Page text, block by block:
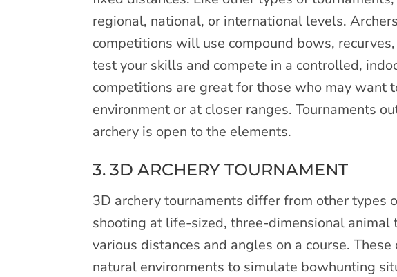
regional, national, or international levels.
competitions will use compound bows,
test your skills and compete in a controlled,
competitions are great for those who may want
environment or at closer ranges. Tournaments
archery is open to the elements.
3. 3D ARCHERY TOURNAMENT
3D archery tournaments differ from other types
shooting at life-sized, three-dimensional
various distances and angles on a course.
natural environments to simulate bowhunting